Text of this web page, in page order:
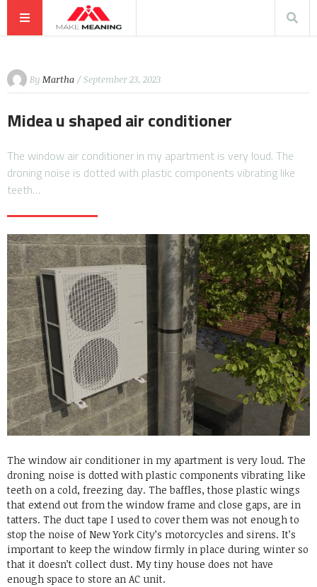
By Martha / September 23, 2023
Midea u shaped air conditioner
The window air conditioner in my apartment is very loud. The
droning noise is dotted with plastic components vibrating like
teeth…
The window air conditioner in my apartment is very loud. The
droning noise is dotted with plastic components vibrating like
teeth on a cold, freezing day. The baffles, those plastic wings
that extend out from the window frame and close gaps, are in
tatters. The duct tape I used to cover them was not enough to
stop the noise of New York City’s motorcycles and sirens. It’s
important to keep the window firmly in place during winter so
that it doesn’t collect dust. My tiny house does not have
enough space to store an AC unit.